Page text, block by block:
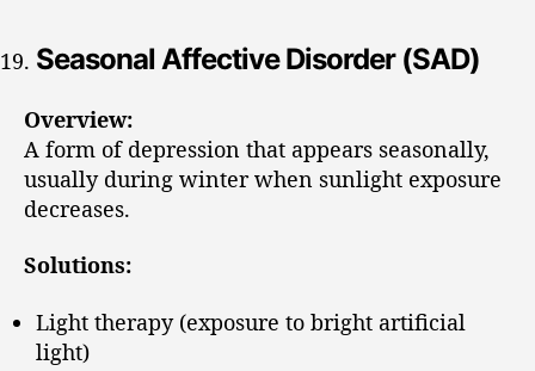
Seasonal Affective Disorder (SAD)
Overview:
A form of depression that appears seasonally,
usually during winter when sunlight exposure
decreases.
Solutions:
Light therapy (exposure to bright artificial
light)